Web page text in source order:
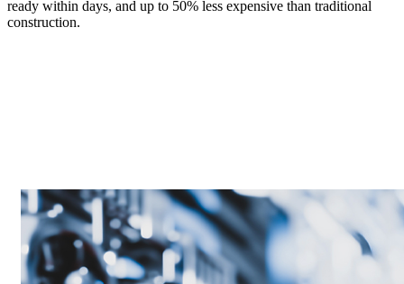
ready within days, and up to 50% less expensive than traditional
construction.